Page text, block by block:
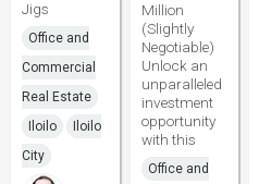
Jigs
Office and
Commercial
Real Estate
Iloilo
Iloilo
City
Million
(Slightly
Negotiable)
Unlock an
unparalleled
investment
opportunity
with this
Office and